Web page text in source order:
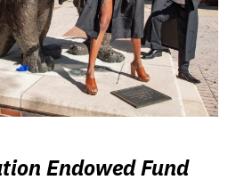
Endowed Fund